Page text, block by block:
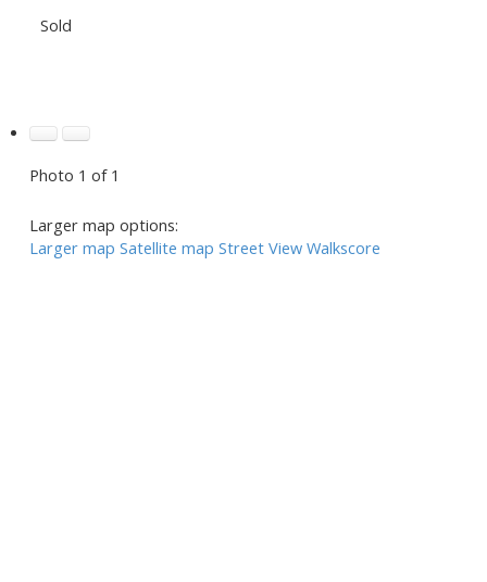
Sold
Photo 1 of 1
Larger map options:
Larger map Satellite map Street View Walkscore